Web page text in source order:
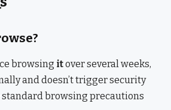
browsing itover several weeks,
and doesn’t trigger security
standard browsing precautions